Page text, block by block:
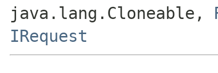
java.lang.Cloneable,
IRequest